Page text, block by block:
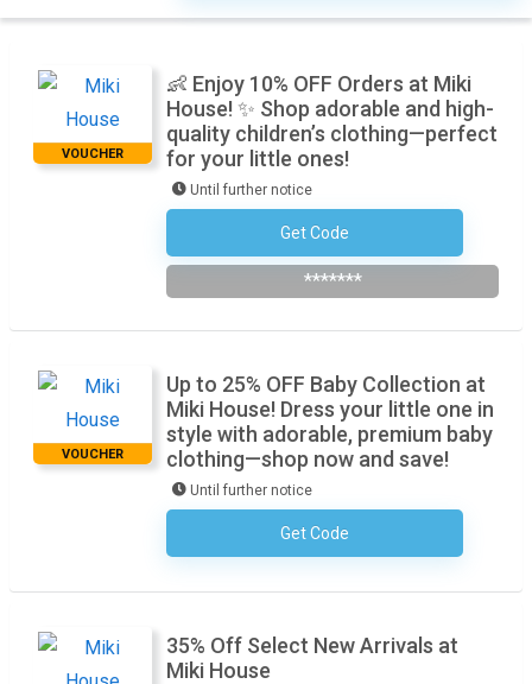
VOUCHER
👶 Enjoy 10% OFF Orders at Miki
House! ✨ Shop adorable and high-
quality children’s clothing—perfect
for your little ones!
Until further notice
Get Code
Subscribe To The Newsletter
*******
VOUCHER
Up to 25% OFF Baby Collection at
Miki House! Dress your little one in
style with adorable, premium baby
clothing—shop now and save!
Until further notice
Get CodeNo Code Required
35% Off Select New Arrivals at
Miki House